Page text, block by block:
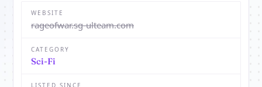
WEBSITE
rageofwar.sg-ulteam.com
CATEGORY
Sci-Fi
LISTED SINCE